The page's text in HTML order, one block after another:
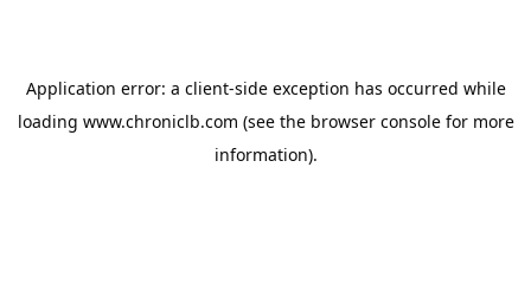
Application error: a client-side exception has occurred while
loading www.chroniclb.com (see the browser consolefor more
information).